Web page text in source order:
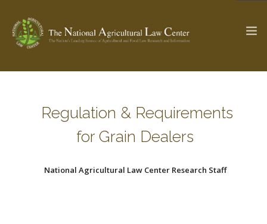
Check out...The Ag & Food Law Update >
Regulation & Requirements
for Grain Dealers
National Agricultural Law Center Research Staff